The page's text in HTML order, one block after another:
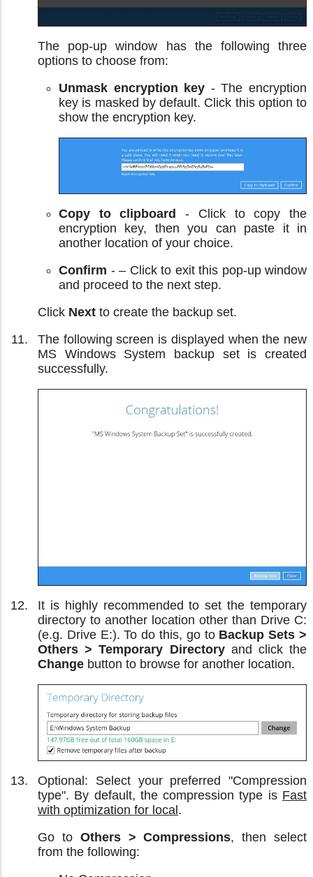
The pop-up window has the following three
options to choose from:
Unmask encryption key - The encryption
key is masked by default. Click this option to
show the encryption key.
Copy to clipboard
- Click to copy the
encryption key, then you can paste it in
another location of your choice.
Confirm - – Click to exit this pop-up window
and proceed to the next step.
Click Next to create the backup set.
The following screen is displayed when the new
MS Windows System backup set is created
successfully.
It is highly recommended to set the temporary
directory to another location other than Drive C:
(e.g. Drive E:). To do this, go to Backup Sets >
Others > Temporary Directoryand click the
Change button to browse for another location.
Optional: Select your preferred "Compression
type". By default, the compression type is Fast
with optimization for local .
Go to Others > Compressions, then select
from the following: